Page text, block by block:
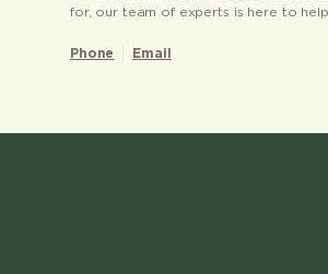
for, our team of experts is here to
Phone Email